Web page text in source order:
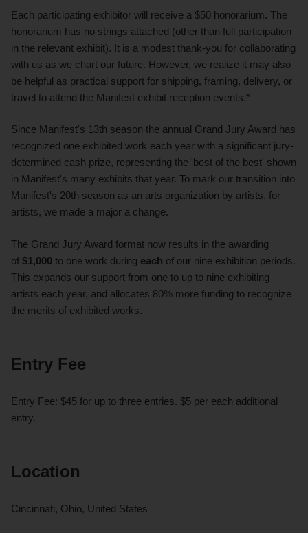
Each participating exhibitor will receive a $50 honorarium. The
honorarium has no strings attached (other than full participation
in the relevant exhibit). It is a modest thank-you for collaborating
with us as we chart our future. However, we realize it may also
be helpful as practical support for shipping, framing, delivery, or
travel to attend the Manifest exhibit reception events.*
Since Manifest's 13th season the annual Grand Jury Award has
recognized one exhibited work each year with a significant jury-
determined cash prize, representing the 'best of the best' shown
in Manifest's many exhibits that year. To mark our transition into
Manifest's 20th season as an arts organization by artists, for
artists, we made a major a change.
The Grand Jury Award format now results in the awarding
of $1,000 to one work during each of our nine exhibition periods.
This expands our support from one to up to nine exhibiting
artists each year, and allocates 80% more funding to recognize
the merits of exhibited works.
Entry Fee
Entry Fee: $45 for up to three entries. $5 per each additional
entry.
Location
Cincinnati, Ohio, United States